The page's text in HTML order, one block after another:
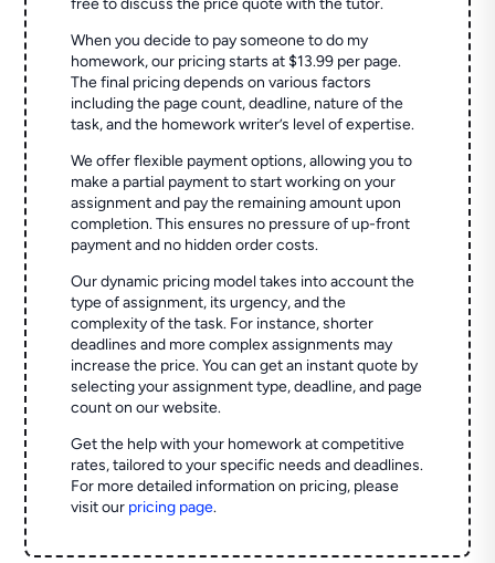
free to discuss the price quote with the tutor.
When you decide to pay someone to do my
homework, our pricing starts at $13.99 per page.
The final pricing depends on various factors
including the page count, deadline, nature of the
task, and the homework writer’s level of expertise.
We offer flexible payment options, allowing you to
make a partial payment to start working on your
assignment and pay the remaining amount upon
completion. This ensures no pressure of up-front
payment and no hidden order costs.
Our dynamic pricing model takes into account the
type of assignment, its urgency, and the
complexity of the task. For instance, shorter
deadlines and more complex assignments may
increase the price. You can get an instant quote by
selecting your assignment type, deadline, and page
count on our website.
Get the help with your homework at competitive
rates, tailored to your specific needs and deadlines.
For more detailed information on pricing, please
visit our pricing page.